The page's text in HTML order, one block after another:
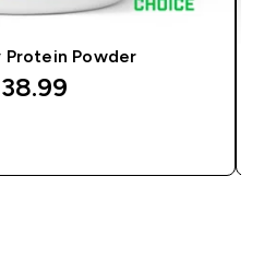
Protein Powder